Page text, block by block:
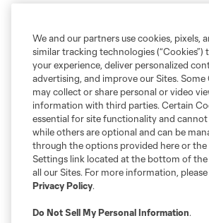
We and our partners use cookies, pixels,
similar tracking technologies (“Cookies”)
your experience, deliver personalized
advertising, and improve our Sites. Some
may collect or share personal or video
information with third parties. Certain
essential for site functionality and cannot
while others are optional and can be
through the options provided here or the
Settings link located at the bottom of the
all our Sites. For more information,
Privacy Policy.
Do Not Sell My Personal Information.